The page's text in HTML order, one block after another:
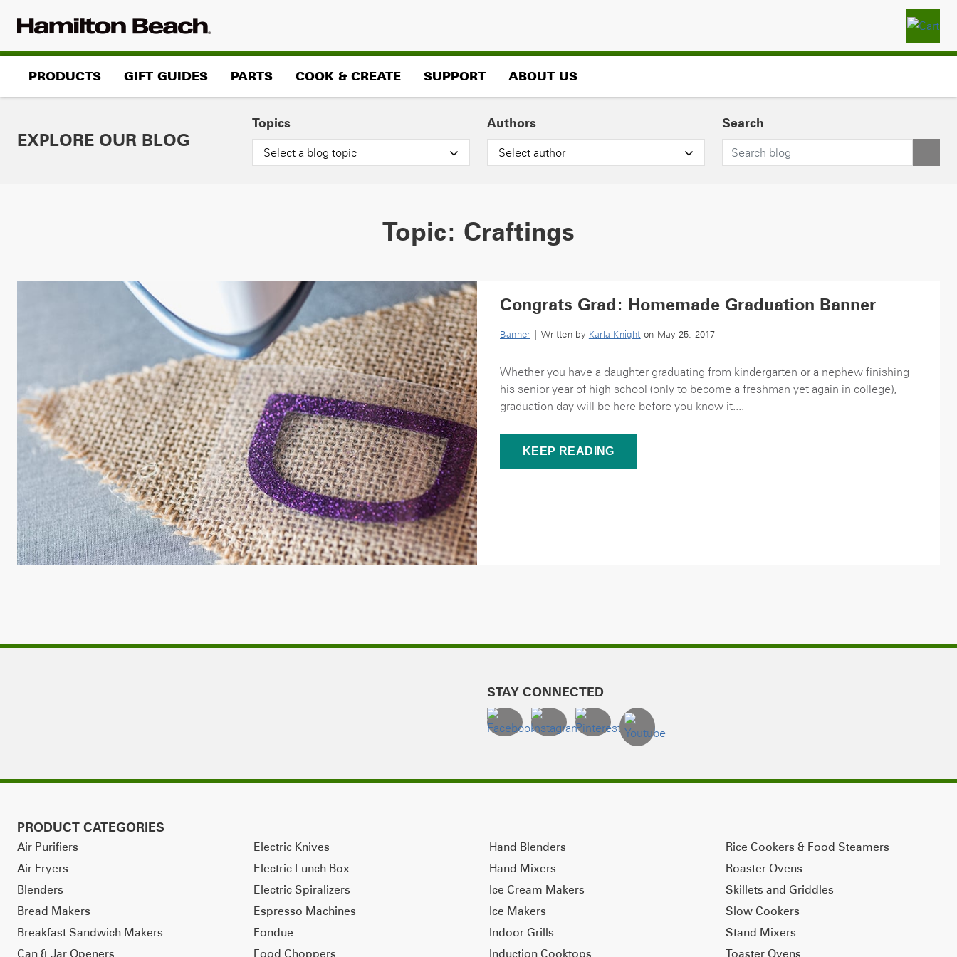
PRODUCTS GIFT GUIDES PARTS COOK & CREATE SUPPORT ABOUT US
EXPLORE OUR BLOG
Topics
Select a blog topic
Authors
Select author
Search
Topic: Craftings
Congrats Grad: Homemade Graduation Banner
Banner| Written by Karla Knight on May 25, 2017
Whether you have a daughter graduating from kindergarten or a nephew finishing
his senior year of high school (only to become a freshman yet again in college),
graduation day will be here before you know it....
KEEP READING
STAY CONNECTED
PRODUCT CATEGORIES
Air Purifiers
Air Fryers
Blenders
Bread Makers
Breakfast Sandwich Makers
Can & Jar Openers
Electric Knives
Electric Lunch Box
Electric Spiralizers
Espresso Machines
Fondue
Food Choppers
Hand Blenders
Hand Mixers
Ice Cream Makers
Ice Makers
Indoor Grills
Induction Cooktops
Rice Cookers & Food Steamers
Roaster Ovens
Skillets and Griddles
Slow Cookers
Stand Mixers
Toaster Ovens